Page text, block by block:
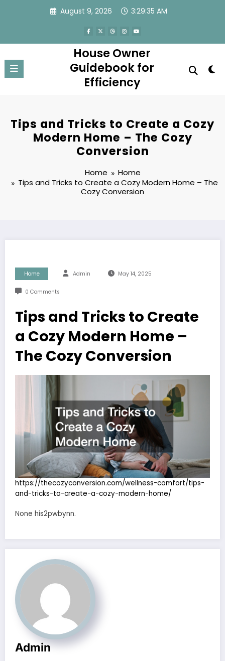
August 9, 2026 3:29:36 AM
House Owner
Guidebook for
Efficiency
Tips and Tricks to Create a Cozy
Modern Home – The Cozy
Conversion
Home
Home
Tips and Tricks to Create a Cozy Modern Home – The
Cozy Conversion
Home Admin May 14, 2025
0 Comments
Tips and Tricks to Create
a Cozy Modern Home –
The Cozy Conversion
https://thecozyconversion.com/wellness-comfort/tips-
and-tricks-to-create-a-cozy-modern-home/
None his2pwbynn.
Admin